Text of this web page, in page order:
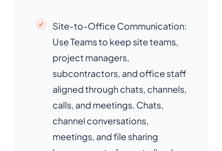
Site-to-Office Communication:
Use Teams to keep site teams,
project managers,
subcontractors, and office staff
aligned through chats, channels,
calls, and meetings. Chats,
channel conversations,
meetings, and file sharing